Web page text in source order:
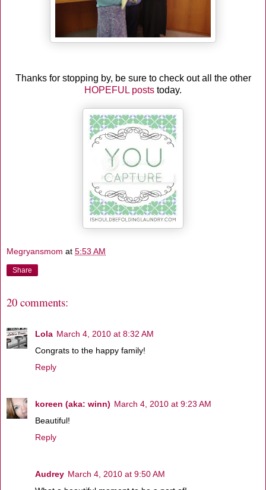
Thanks for stopping by, be sure to check out all the other
HOPEFUL posts today.
Megryansmom at 5:53 AM
Share
20 comments:
Lola March 4, 2010 at 8:32 AM
Congrats to the happy family!
Reply
koreen (aka: winn) March 4, 2010 at 9:23 AM
Beautiful!
Reply
Audrey March 4, 2010 at 9:50 AM